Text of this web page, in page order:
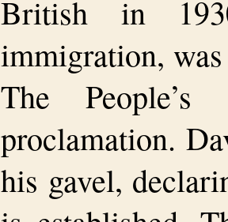
British in
immigration,
The
proclamation.
his gavel,